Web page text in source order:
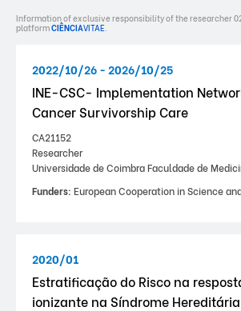
Information of exclusive responsibility of the researcher
platformCIÊNCIAVITAE.
2022/10/26 - 2026/10/25
INE-CSC- Implementation
Cancer Survivorship Care
CA21152
Researcher
Universidade de Coimbra Faculdade de
Funders: European Cooperation in Science
2020/01
Estratificação do Risco na
ionizante na Síndrome